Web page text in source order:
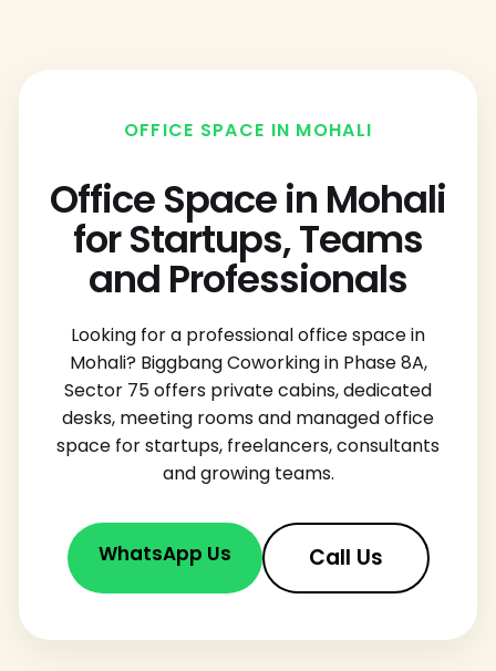
OFFICE SPACE IN MOHALI
Office Space in Mohali
for Startups, Teams
and Professionals
Looking for a professional office space in
Mohali? Biggbang Coworking in Phase 8A,
Sector 75 offers private cabins, dedicated
desks, meeting rooms and managed office
space for startups, freelancers, consultants
and growing teams.
WhatsApp Us Call Us